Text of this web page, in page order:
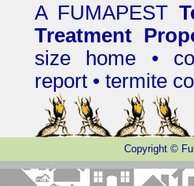
A FUMAPEST
Treatment
size home •
report • termite
Copyright ©